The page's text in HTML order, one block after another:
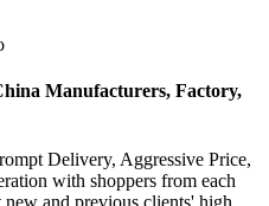
Manufacturers, Factory,
Delivery, Aggressive Price,
with shoppers from each
new and previous clients' high